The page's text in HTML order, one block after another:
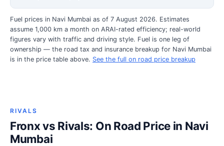
Fuel prices in Navi Mumbai as of 7 August 2026. Estimates
assume 1,000 km a month on ARAI-rated efficiency; real-world
figures vary with traffic and driving style. Fuel is one leg of
ownership — the road tax and insurance breakup for Navi Mumbai
is in the price table above. See the full on road price breakup
RIVALS
Fronx vs Rivals: On Road Price in Navi
Mumbai